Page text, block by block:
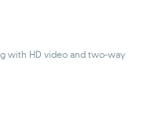
with HD video and two-way